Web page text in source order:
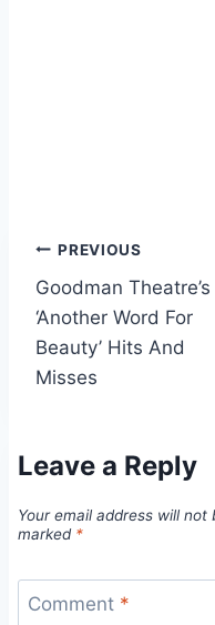
Post
navigation
PREVIOUS
Goodman Theatre’s
‘Another Word For
Beauty’ Hits And
Misses
Leave a Reply
Your email address will not
marked *
Comment *